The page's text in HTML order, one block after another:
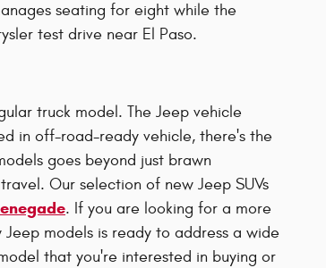
seating for eight while the
test drive near El Paso.
truck model. The Jeep vehicle
in off-road-ready vehicle, there's the
goes beyond just brawn
Our selection of new Jeep SUVs
. If you are looking for a more
models is ready to address a wide
that you're interested in buying or